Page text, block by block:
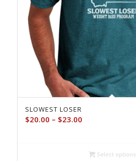
SLOWEST LOSER
$20.00 – $23.00Price
through
Select options